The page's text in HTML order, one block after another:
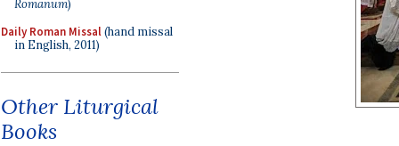
Romanum)
Daily Roman Missal(hand missal
in English, 2011)
Other Liturgical
Books